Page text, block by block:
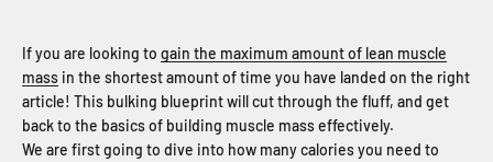
If you are looking to gain the maximum amount of lean muscle
mass in the shortest amount of time you have landed on the right
article! This bulking blueprint will cut through the fluff, and get
back to the basics of building muscle mass effectively.
We are first going to dive into how many calories you need to